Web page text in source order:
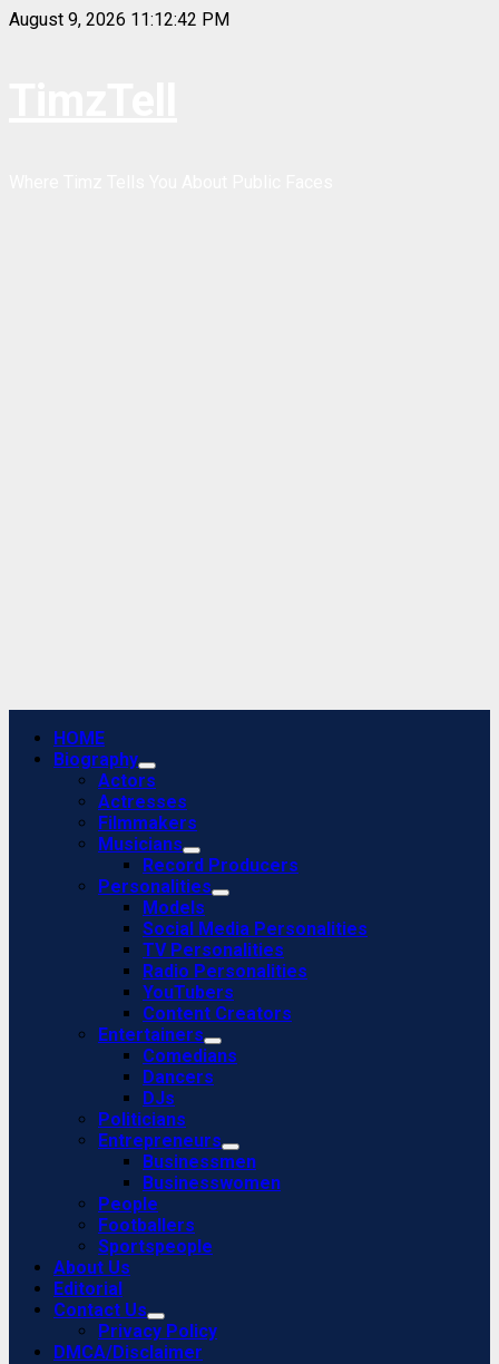
Skip
August 9, 2026 11:12:42 PM
Primary
Menu
HOME
Biography
Actors
Actresses
Filmmakers
Musicians
Record Producers
Personalities
Models
Social Media Personalities
TV Personalities
Radio Personalities
YouTubers
Content Creators
Entertainers
Comedians
Dancers
DJs
Politicians
Entrepreneurs
Businessmen
Businesswomen
People
Footballers
Sportspeople
About Us
Editorial
Contact Us
Privacy Policy
DMCA/Disclaimer